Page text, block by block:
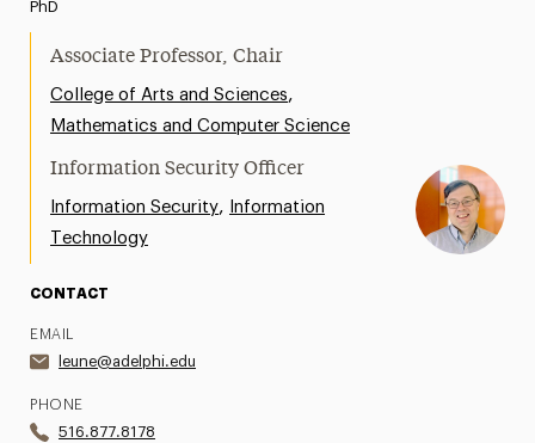
PhD
Associate Professor, Chair
College of Arts and Sciences,
Mathematics and Computer Science
Information Security Officer
Information Security, Information
Technology
CONTACT
EMAIL
leune@adelphi.edu
PHONE
516.877.8178